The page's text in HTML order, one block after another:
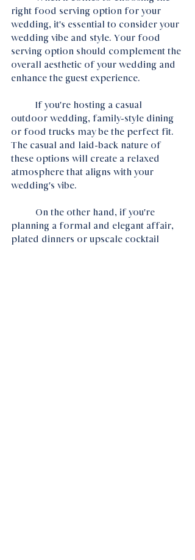
right food serving option for your
wedding, it's essential to consider your
wedding vibe and style. Your food
serving option should complement the
overall aesthetic of your wedding and
enhance the guest experience.
outdoor wedding, family-style dining
or food trucks may be the perfect fit.
The casual and laid-back nature of
these options will create a relaxed
atmosphere that aligns with your
wedding's vibe.
planning a formal and elegant affair,
plated dinners or upscale cocktail